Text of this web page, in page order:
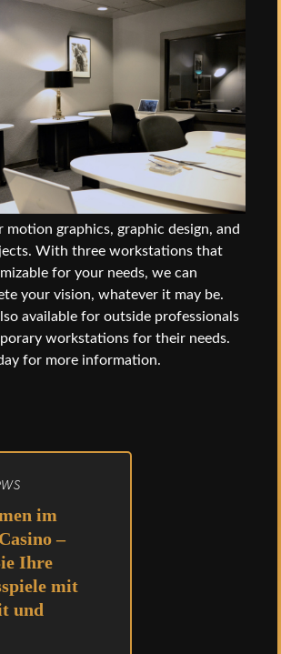
motion graphics, graphic design, and
With three workstations that
for your needs, we can
your vision, whatever it may be.
available for outside professionals
workstations for their needs.
for more information.
im
–
Ihre
mit
und